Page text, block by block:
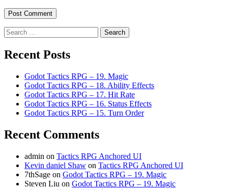
Search
for:
Recent Posts
Godot Tactics RPG – 19. Magic
Godot Tactics RPG – 18. Ability Effects
Godot Tactics RPG – 17. Hit Rate
Godot Tactics RPG – 16. Status Effects
Godot Tactics RPG – 15. Turn Order
Recent Comments
admin on Tactics RPG Anchored UI
Kevin daniel Shaw on Tactics RPG Anchored UI
7thSage on Godot Tactics RPG – 19. Magic
Steven Liu on Godot Tactics RPG – 19. Magic